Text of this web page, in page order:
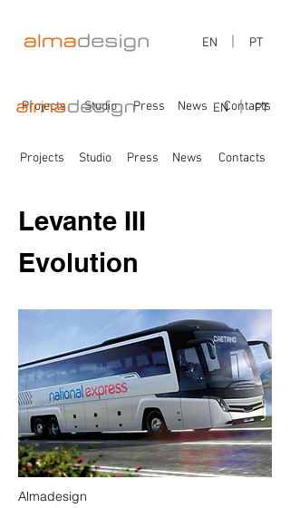
Projects Studio Press News Contacts
EN PT
EN PT
Projects Studio Press News Contacts
Levante III
Evolution
Almadesign